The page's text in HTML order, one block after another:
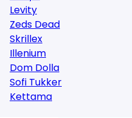
Levity
Zeds Dead
Skrillex
Illenium
Dom Dolla
Sofi Tukker
Kettama